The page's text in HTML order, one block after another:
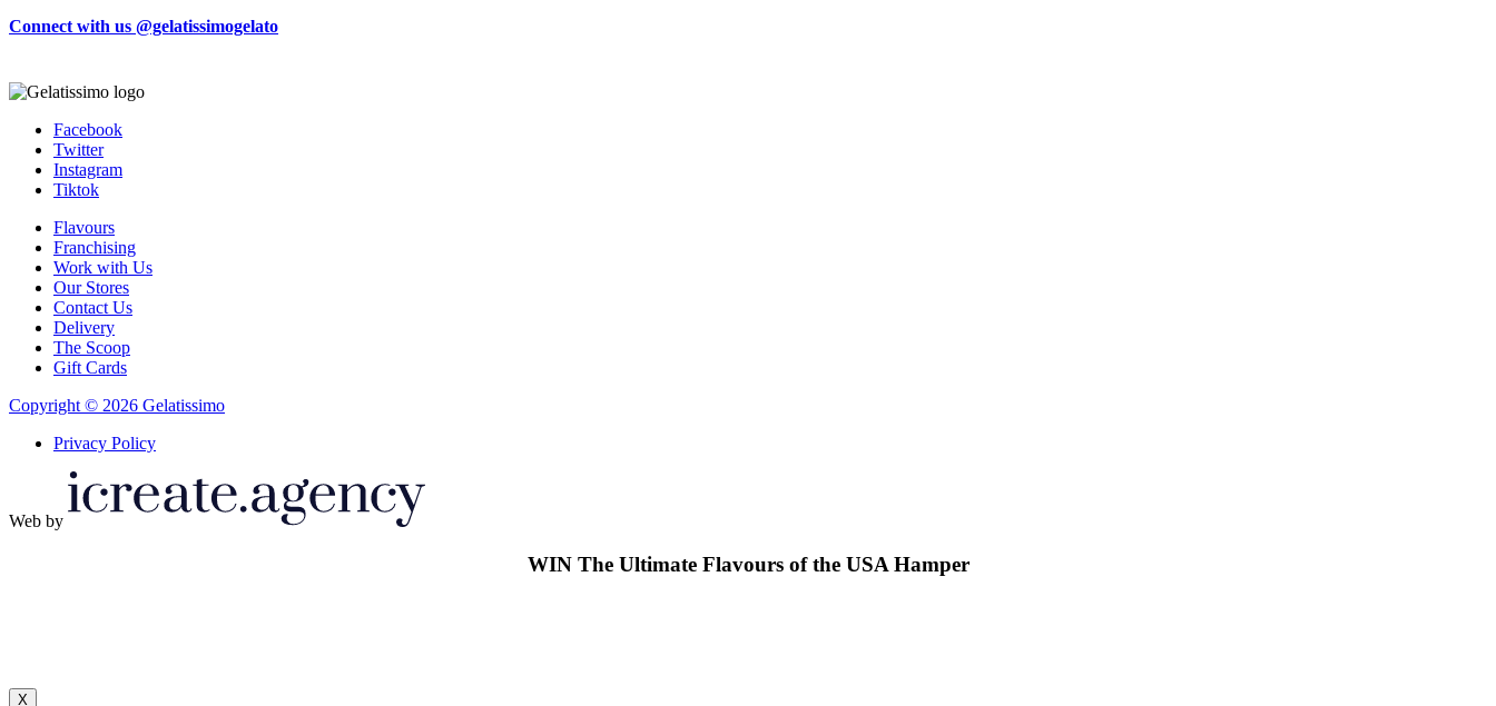
Connect with us @gelatissimogelato
Facebook
Twitter
Instagram
Tiktok
Flavours
Franchising
Work with Us
Our Stores
Contact Us
Delivery
The Scoop
Gift Cards
Copyright © 2026 Gelatissimo
Privacy Policy
Web by
WINThe Ultimate Flavours of the USA Hamper
X